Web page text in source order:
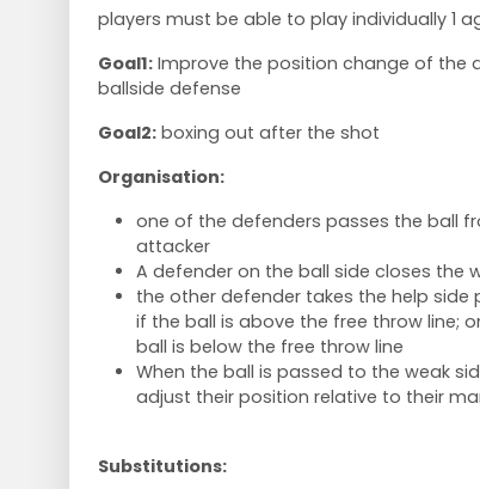
players must be able to play individually 1
Goal1:Improve the position change of the
ballside defense
Goal2:boxing out after the shot
Organisation:
one of the defenders passes the ball
attacker
A defender on the ball side closes the
the other defender takes the help
if the ball is above the free throw line;
ball is below the free throw line
When the ball is passed to the weak
adjust their position relative to their
Substitutions: